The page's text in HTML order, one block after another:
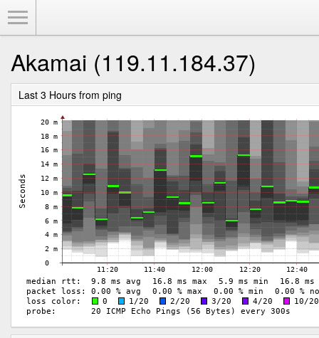
Akamai (119.11.184.37)
Last 3 Hours from ping